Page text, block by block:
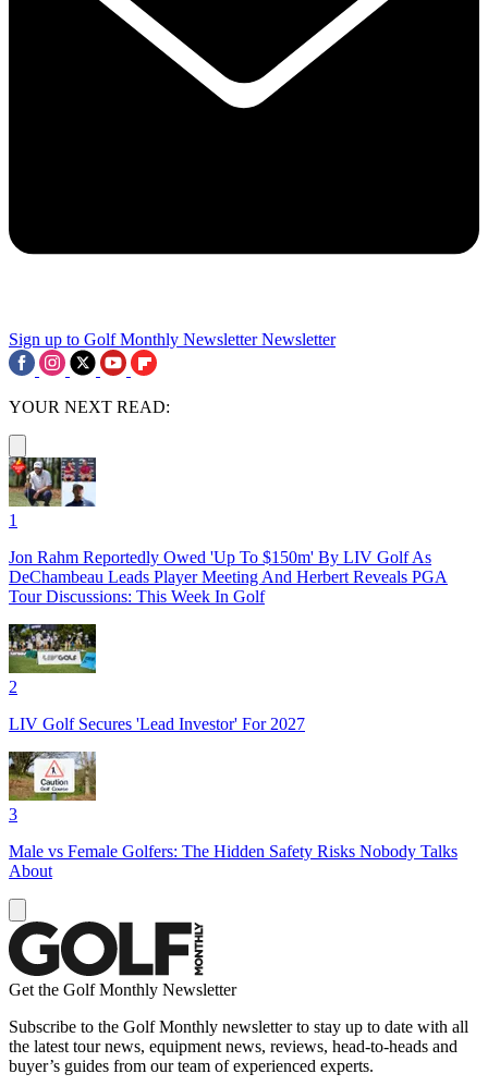
Sign up to Golf Monthly Newsletter Newsletter
YOUR NEXT READ:
1
Jon Rahm Reportedly Owed 'Up To $150m' By LIV Golf As
DeChambeau Leads Player Meeting And Herbert Reveals PGA
Tour Discussions: This Week In Golf
2
LIV Golf Secures 'Lead Investor' For 2027
3
Male vs Female Golfers: The Hidden Safety Risks Nobody Talks
About
Get the Golf Monthly Newsletter
Subscribe to the Golf Monthly newsletter to stay up to date with all
the latest tour news, equipment news, reviews, head-to-heads and
buyer’s guides from our team of experienced experts.